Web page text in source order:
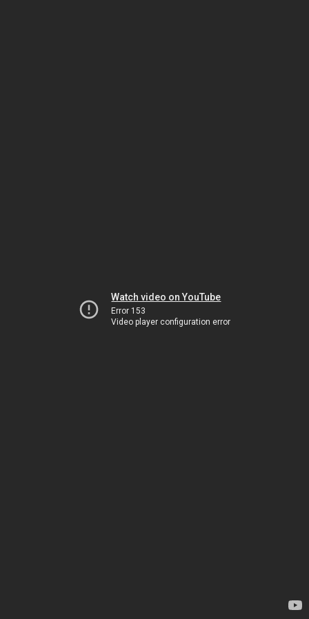
Watch video on YouTube
Error 153
Video player configuration error